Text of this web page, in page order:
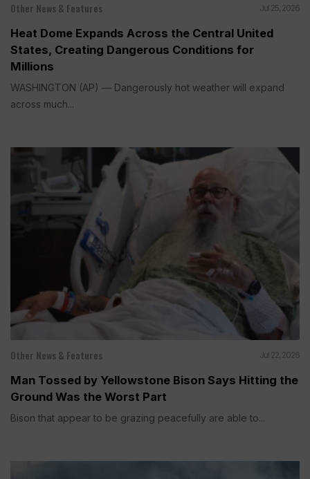
Other News & Features Jul 25, 2026
Heat Dome Expands Across the Central United
States, Creating Dangerous Conditions for
Millions
WASHINGTON (AP) — Dangerously hot weather will expand
across much...
Other News & Features Jul 22, 2026
Man Tossed by Yellowstone Bison Says Hitting the
Ground Was the Worst Part
Bison that appear to be grazing peacefully are able to...